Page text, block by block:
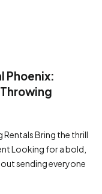
Phoenix:
Bring the thrill
Looking for a bold,
sending everyone